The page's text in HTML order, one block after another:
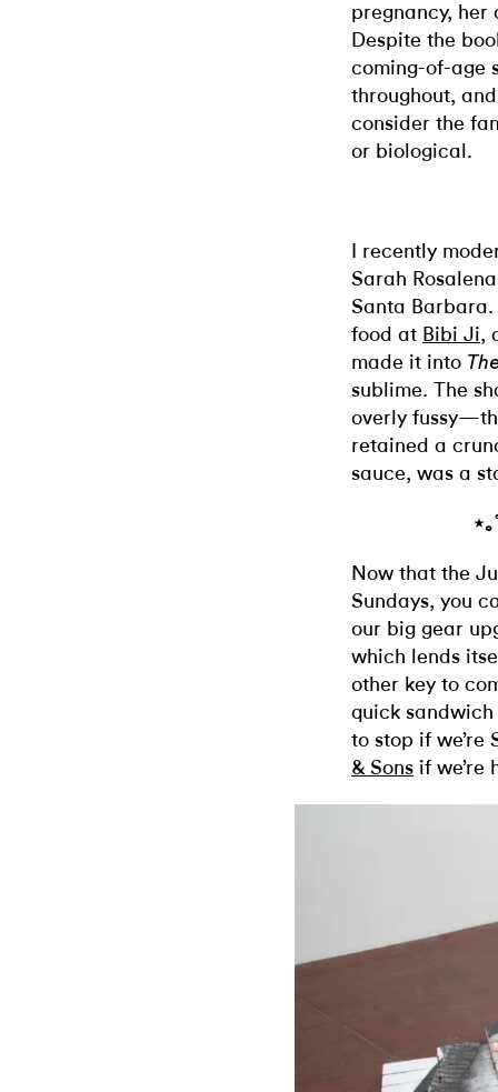
pregnancy, her
Despite the
coming-of-age
throughout,
consider the
or biological.
I recently
Sarah
Santa
food at Bibi Ji,
made it into
sublime. The
overly
retained a
sauce, was a
⋆
Now that the
Sundays, you
our big gear
which lends
other key to
quick
to stop if
& Sons if we’re